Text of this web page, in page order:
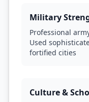
Military
Professional
Used
fortified cities
Culture &